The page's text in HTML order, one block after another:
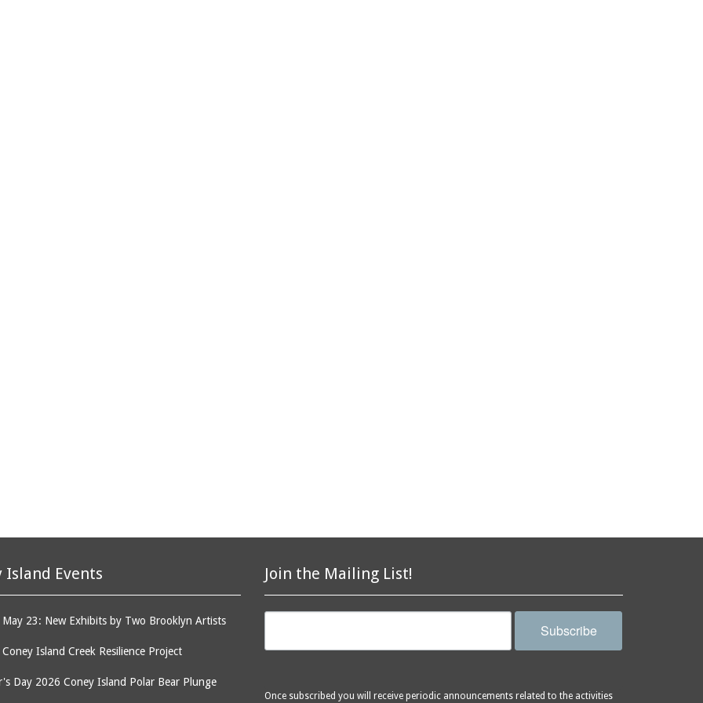
Join the Mailing List!
Subscribe
Once subscribed you will receive periodic announcements related to the activities
Island Events
May 23: New Exhibits by Two Brooklyn Artists
Island Creek Resilience Project
Day 2026 Coney Island Polar Bear Plunge